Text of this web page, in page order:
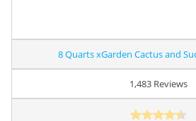
8 Quarts xGarden Cactus and
1,483 Reviews